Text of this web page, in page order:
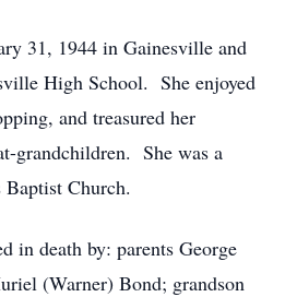
31, 1944 in Gainesville and
High School. She enjoyed
and treasured her
grandchildren. She was a
Baptist Church.
in death by: parents George
(Warner) Bond; grandson